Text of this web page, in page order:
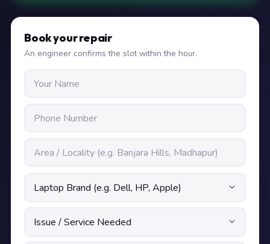
Book your repair
An engineer confirms the slot within the hour.